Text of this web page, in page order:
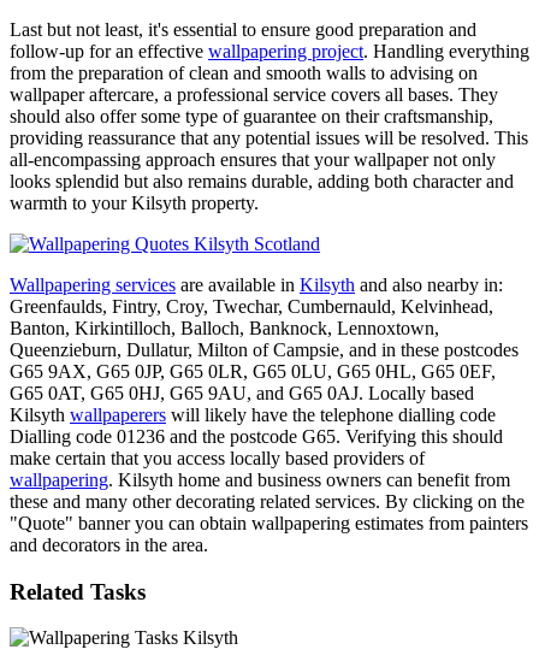
Last but not least, it's essential to ensure good preparation and
follow-up for an effective wallpapering project. Handling everything
from the preparation of clean and smooth walls to advising on
wallpaper aftercare, a professional service covers all bases. They
should also offer some type of guarantee on their craftsmanship,
providing reassurance that any potential issues will be resolved. This
all-encompassing approach ensures that your wallpaper not only
looks splendid but also remains durable, adding both character and
warmth to your Kilsyth property.
Wallpapering services are available in Kilsyth and also nearby in:
Greenfaulds, Fintry, Croy, Twechar, Cumbernauld, Kelvinhead,
Banton, Kirkintilloch, Balloch, Banknock, Lennoxtown,
Queenzieburn, Dullatur, Milton of Campsie, and in these postcodes
G65 9AX, G65 0JP, G65 0LR, G65 0LU, G65 0HL, G65 0EF,
G65 0AT, G65 0HJ, G65 9AU, and G65 0AJ. Locally based
Kilsyth wallpaperers will likely have the telephone dialling code
Dialling code 01236 and the postcode G65. Verifying this should
make certain that you access locally based providers of
wallpapering. Kilsyth home and business owners can benefit from
these and many other decorating related services. By clicking on the
"Quote" banner you can obtain wallpapering estimates from painters
and decorators in the area.
Related Tasks